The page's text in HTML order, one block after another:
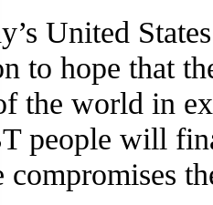
United
to hope that
the world in
people will
compromises